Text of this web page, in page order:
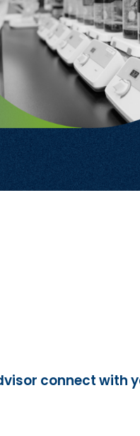
connect with